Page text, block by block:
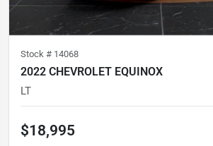
Stock # 14068
2022 CHEVROLET EQUINOX
LT
$18,995